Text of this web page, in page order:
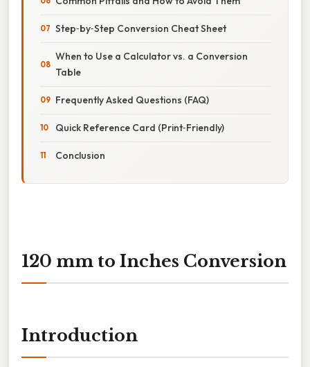
Step‑by‑Step Conversion Cheat Sheet
When to Use a Calculator vs. a Conversion
Table
Frequently Asked Questions (FAQ)
Quick Reference Card (Print‑Friendly)
Conclusion
120 mm to Inches Conversion
Introduction